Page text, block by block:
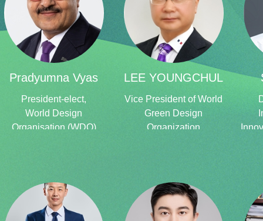
Pradyumna Vyas
President-elect,
World Design
Organisation (WDO)
National Institute of Design (NID) Former Member
Secretary- India Design Council (IDC)
LEE YOUNGCHUL
Vice President of World
Green Design
Organization